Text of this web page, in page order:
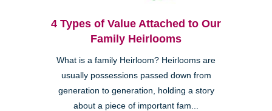
4 Types of Value Attached to Our
Family Heirlooms
What is a family Heirloom? Heirlooms are
usually possessions passed down from
generation to generation, holding a story
about a piece of important fam...